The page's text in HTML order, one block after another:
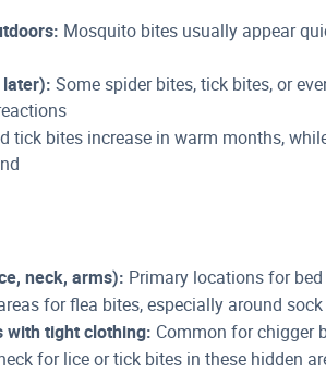
Mosquito bites usually appear
later): Some spider bites, tick bites, or
tick bites increase in warm months,
neck, arms): Primary locations for
for flea bites, especially around
with tight clothing: Common for chigger
for lice or tick bites in these hidden